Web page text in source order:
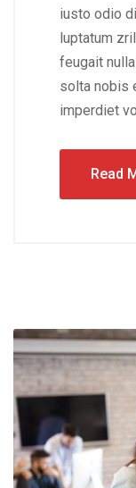
iusto odio
luptatum
feugait
solta nobis
imperdiet
Read